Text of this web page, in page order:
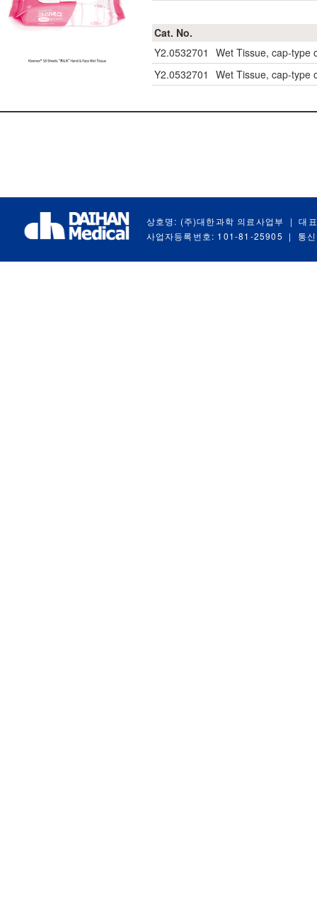
Cat. No.
Y2.0532701
Wet Tissue, cap-type
Y2.0532701
Wet Tissue, cap-type
상호명: (주)대한과학 의료사업부 |
대
사업자등록번호: 101-81-25905
| 통